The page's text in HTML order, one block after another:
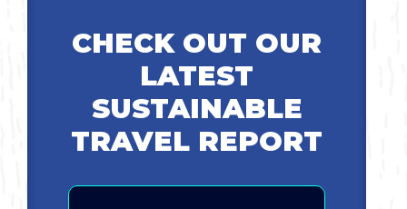
CHECK OUT OUR
LATEST
SUSTAINABLE
TRAVEL REPORT
Email